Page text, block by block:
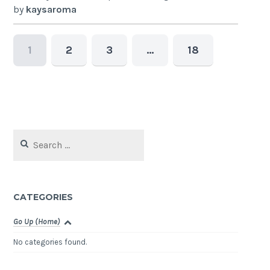
by kaysaroma
1 2 3 … 18
for:
CATEGORIES
Go Up (Home)
No categories found.